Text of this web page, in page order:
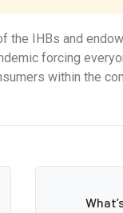
the IHBs and
forcing
within the